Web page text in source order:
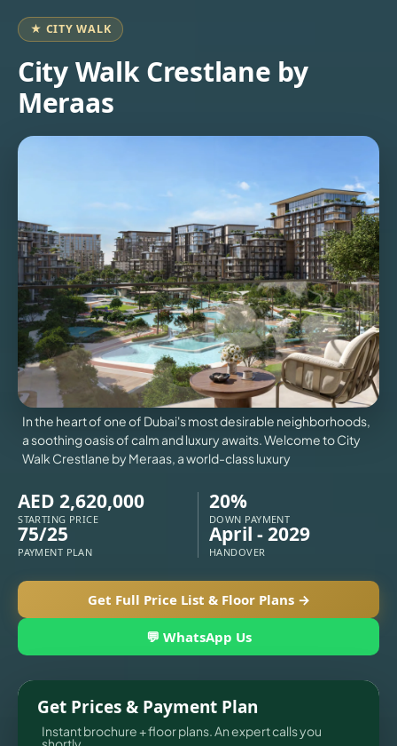
VILLAS
BROWSE
COMMUNITIES
ABOUT
US
3D
TOURS
NEWS
X
★ CITY WALK
City Walk Crestlane by
Meraas
In the heart of one of Dubai's most desirable neighborhoods,
a soothing oasis of calm and luxury awaits. Welcome to City
Walk Crestlane by Meraas, a world-class luxury
AED 2,620,000
STARTING PRICE
20%
DOWN PAYMENT
75/25
PAYMENT PLAN
April - 2029
HANDOVER
Get Full Price List & Floor Plans →
💬 WhatsApp Us
Get Prices & Payment Plan
Instant brochure + floor plans. An expert calls you